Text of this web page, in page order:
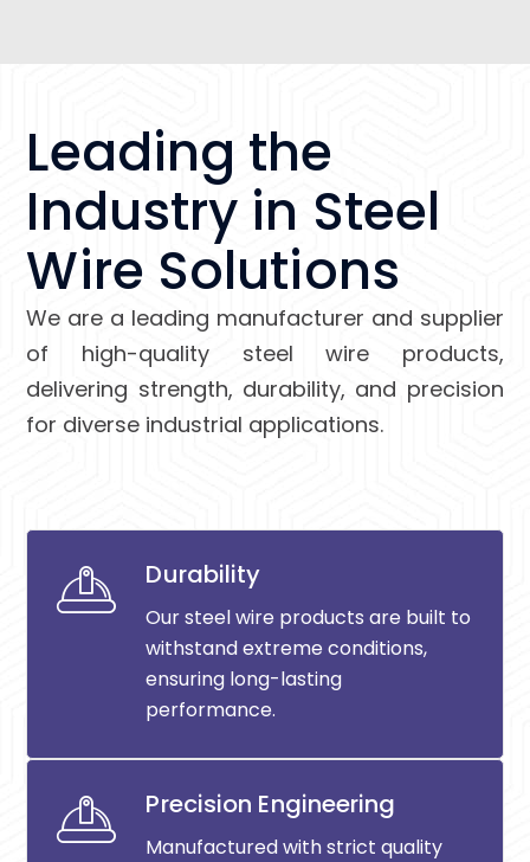
Leading the
Industry in Steel
Wire Solutions
We are a leading manufacturer and supplier
of high-quality steel wire products,
delivering strength, durability, and precision
for diverse industrial applications.
Durability
Our steel wire products are built to
withstand extreme conditions,
ensuring long-lasting
performance.
Precision Engineering
Manufactured with strict quality